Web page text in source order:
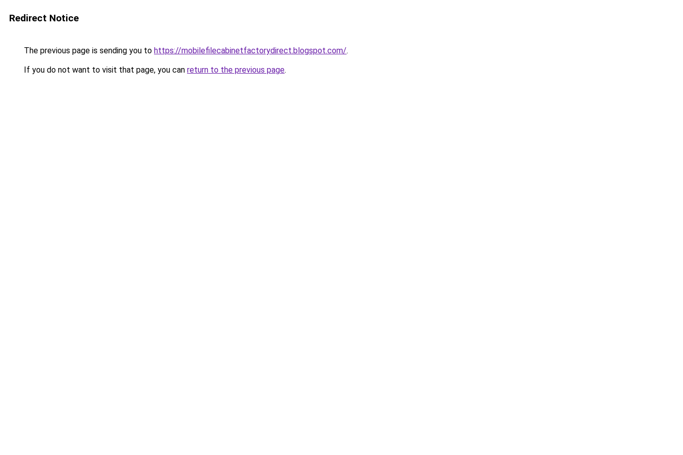
Redirect Notice
The previous page is sending you to https://mobilefilecabinetfactorydirect.blogspot.com/.
If you do not want to visit that page, you can return to the previous page.